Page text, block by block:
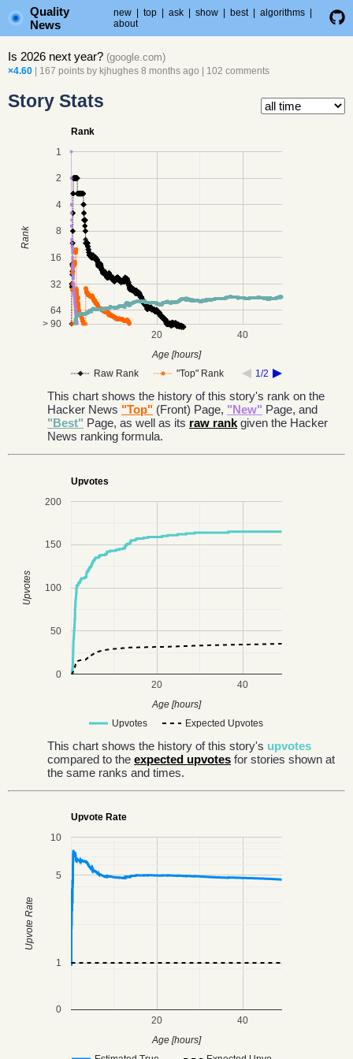
Quality
News
new top ask show best algorithms
about
Is 2026 next year? (google.com)
×4.60 | 167 points by kjhughes 8 months ago 102 comments
Story Stats
Rank
Raw Rank "Top" Rank 1/2
20 40
1
2
4
8
16
32
64
> 90
Age [hours]
Rank
This chart shows the history of this story's rank on the
Hacker News "Top" (Front) Page, "New" Page, and
"Best" Page, as well as its raw rank given the Hacker
News ranking formula.
Upvotes
Upvotes Expected Upvotes
20 40
0
50
100
150
200
Age [hours]
Upvotes
This chart shows the history of this story's upvotes
compared to the expected upvotes for stories shown at
the same ranks and times.
Upvote Rate
20 40
0
1
5
10
Age [hours]
Upvote Rate